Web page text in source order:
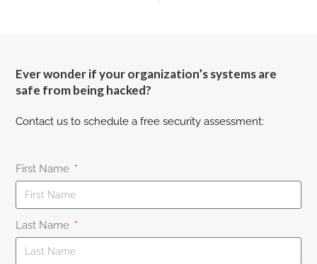
Ever wonder if your organization’s systems are
safe from being hacked?
Contact us to schedule a free security assessment:
First Name
Last Name